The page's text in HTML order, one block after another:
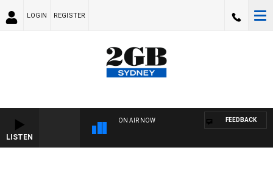
LOGIN REGISTER
LISTEN
ON AIR NOW FEEDBACK